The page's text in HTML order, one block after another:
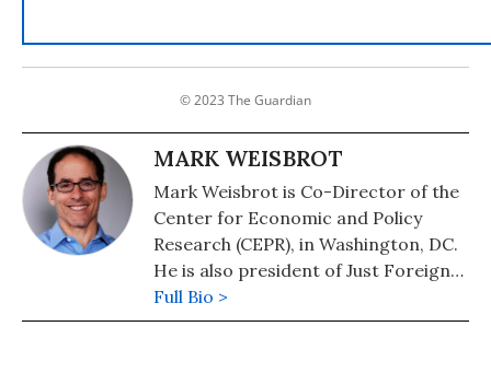
© 2023 The Guardian
MARK WEISBROT
Mark Weisbrot is Co-Director of the
Center for Economic and Policy
Research (CEPR), in Washington, DC.
He is also president of Just Foreign
Policy. His latest book is "Failed: What
the "Experts" Got Wrong about the
Full Bio >